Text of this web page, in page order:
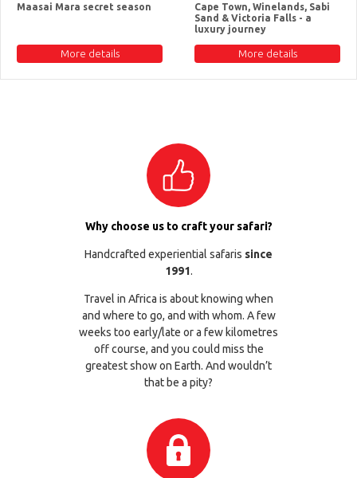
Maasai Mara secret season
More details
Cape Town, Winelands, Sabi
Sand & Victoria Falls - a
luxury journey
More details
Why choose us to craft your safari?
Handcrafted experiential safaris since
1991.
Travel in Africa is about knowing when
and where to go, and with whom. A few
weeks too early/late or a few kilometres
off course, and you could miss the
greatest show on Earth. And wouldn’t
that be a pity?